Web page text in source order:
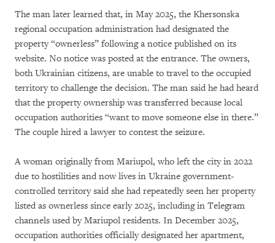
The man later learned that, in May 2025, the Khersonska
regional occupation administration had designated the
property “ownerless” following a notice published on its
website. No notice was posted at the entrance. The owners,
both Ukrainian citizens, are unable to travel to the occupied
territory to challenge the decision. The man said he had heard
that the property ownership was transferred because local
occupation authorities “want to move someone else in there.”
The couple hired a lawyer to contest the seizure.
A woman originally from Mariupol, who left the city in 2022
due to hostilities and now lives in Ukraine government-
controlled territory said she had repeatedly seen her property
listed as ownerless since early 2025, including in Telegram
channels used by Mariupol residents. In December 2025,
occupation authorities officially designated her apartment,